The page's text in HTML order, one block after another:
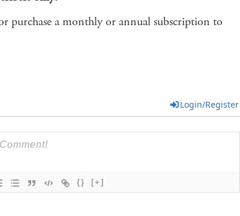
purchase a monthly or annual subscription to
Login/Register
{} [+]